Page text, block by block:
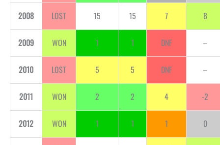
2008 LOST 15 15 7 8
2009 WON 1 1 DNF –
2010 LOST 5 5 DNF –
2011 WON 2 2 4 -2
2012 WON 1 1 1 0